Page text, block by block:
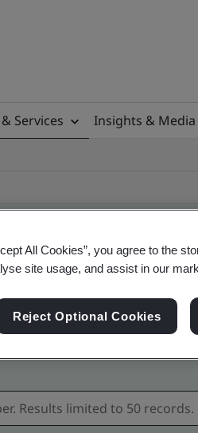
Services Insights & Media
- Validation and
All Cookies”, you agree to the
site usage, and assist in our
Reject Optional Cookies